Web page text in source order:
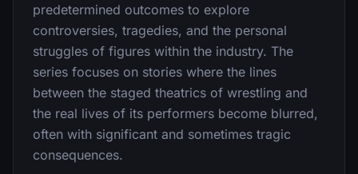
predetermined outcomes to explore
controversies, tragedies, and the personal
struggles of figures within the industry. The
series focuses on stories where the lines
between the staged theatrics of wrestling and
the real lives of its performers become blurred,
often with significant and sometimes tragic
consequences.